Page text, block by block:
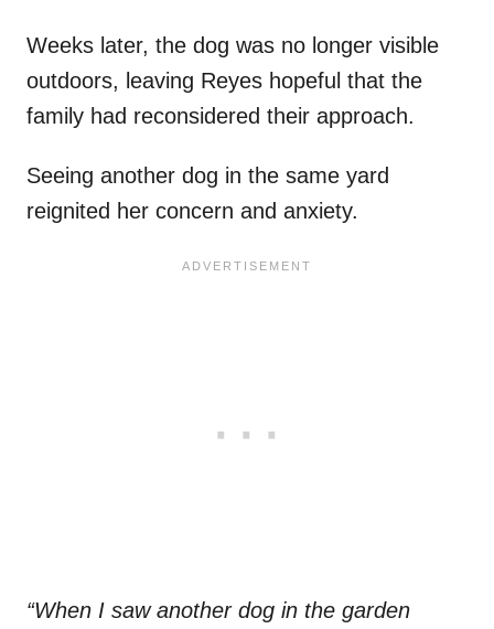
Weeks later, the dog was no longer visible
outdoors, leaving Reyes hopeful that the
family had reconsidered their approach.
Seeing another dog in the same yard
reignited her concern and anxiety.
“When I saw another dog in the garden